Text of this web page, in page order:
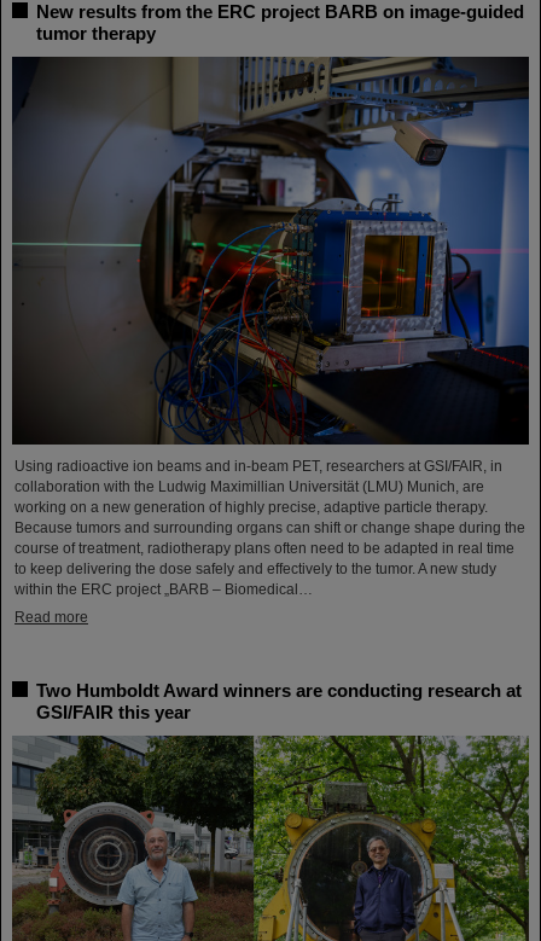
New results from the ERC project BARB on image-guided
tumor therapy
Using radioactive ion beams and in‑beam PET, researchers at GSI/FAIR, in
collaboration with the Ludwig Maximillian Universität (LMU) Munich, are
working on a new generation of highly precise, adaptive particle therapy.
Because tumors and surrounding organs can shift or change shape during the
course of treatment, radiotherapy plans often need to be adapted in real time
to keep delivering the dose safely and effectively to the tumor. A new study
within the ERC project „BARB – Biomedical…
Read more
Two Humboldt Award winners are conducting research at
GSI/FAIR this year